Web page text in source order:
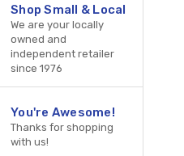
Shop Small & Local
We are your locally
owned and
independent retailer
since 1976
You're Awesome!
Thanks for shopping
with us!